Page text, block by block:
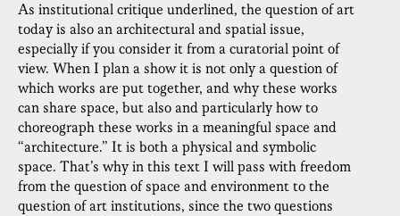
As institutional critique underlined, the question of art
today is also an architectural and spatial issue,
especially if you consider it from a curatorial point of
view. When I plan a show it is not only a question of
which works are put together, and why these works
can share space, but also and particularly how to
choreograph these works in a meaningful space and
“architecture.” It is both a physical and symbolic
space. That’s why in this text I will pass with freedom
from the question of space and environment to the
question of art institutions, since the two questions